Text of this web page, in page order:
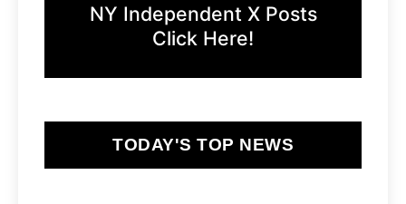
NY Independent X Posts
Click Here!
TODAY'S TOP NEWS